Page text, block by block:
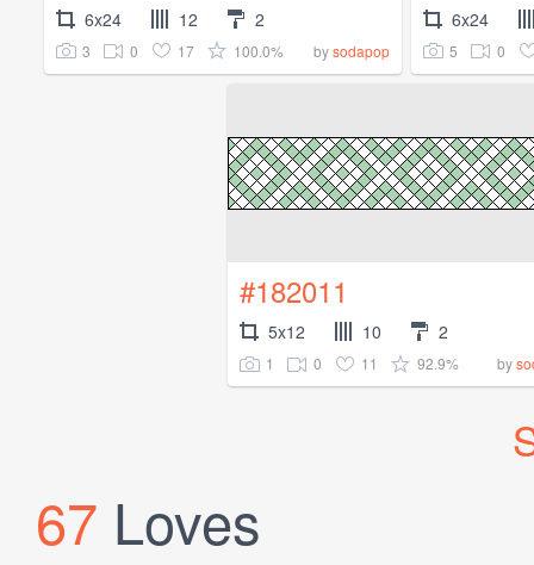
6x24 12 2
3 0 17 100.0% bysodapop
6x24
5 0
#182011
5x12 10 2
1 0 11 92.9% by
67 Loves